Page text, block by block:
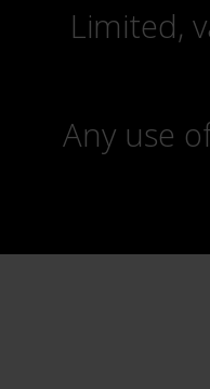
Limited,
Any use